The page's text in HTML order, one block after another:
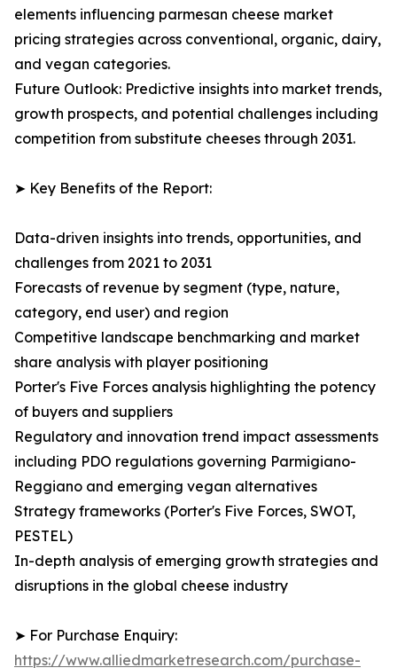
elements influencing parmesan cheese market
pricing strategies across conventional, organic, dairy,
and vegan categories.
Future Outlook: Predictive insights into market trends,
growth prospects, and potential challenges including
competition from substitute cheeses through 2031.
➤ Key Benefits of the Report:
Data-driven insights into trends, opportunities, and
challenges from 2021 to 2031
Forecasts of revenue by segment (type, nature,
category, end user) and region
Competitive landscape benchmarking and market
share analysis with player positioning
Porter's Five Forces analysis highlighting the potency
of buyers and suppliers
Regulatory and innovation trend impact assessments
including PDO regulations governing Parmigiano-
Reggiano and emerging vegan alternatives
Strategy frameworks (Porter's Five Forces, SWOT,
PESTEL)
In-depth analysis of emerging growth strategies and
disruptions in the global cheese industry
➤ For Purchase Enquiry:
https://www.alliedmarketresearch.com/purchase-